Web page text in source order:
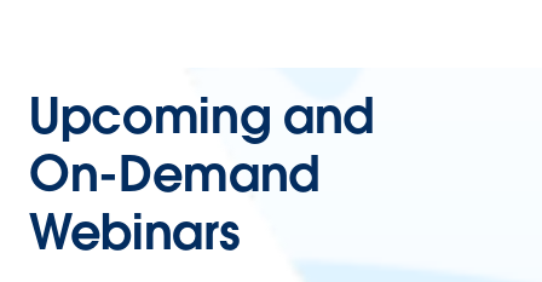
Upcoming and
On-Demand
Webinars